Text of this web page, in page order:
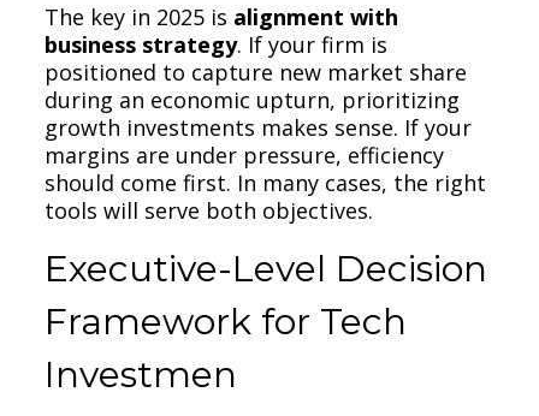
The key in 2025 is alignment with
business strategy. If your firm is
positioned to capture new market share
during an economic upturn, prioritizing
growth investments makes sense. If your
margins are under pressure, efficiency
should come first. In many cases, the right
tools will serve both objectives.
Executive-Level Decision
Framework for Tech
Investmen